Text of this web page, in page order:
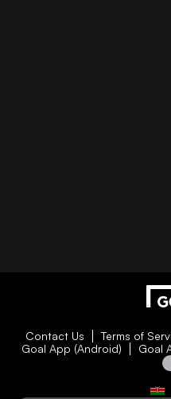
Contact Us Terms of
Goal App (Android)
Goal